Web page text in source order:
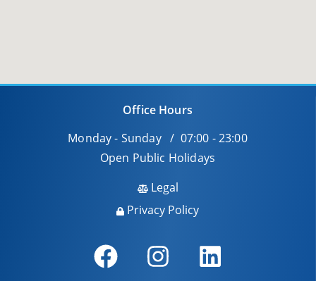
Office Hours
Monday - Sunday / 07:00 - 23:00
Open Public Holidays
Legal
Privacy Policy